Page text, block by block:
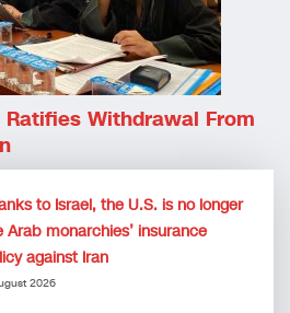
Withdrawal From
to Israel, the U.S. is no longer
Arab monarchies’ insurance
against Iran
2026